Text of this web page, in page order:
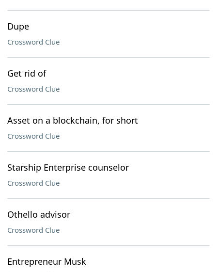
Dupe
Crossword Clue
Get rid of
Crossword Clue
Asset on a blockchain, for short
Crossword Clue
Starship Enterprise counselor
Crossword Clue
Othello advisor
Crossword Clue
Entrepreneur Musk